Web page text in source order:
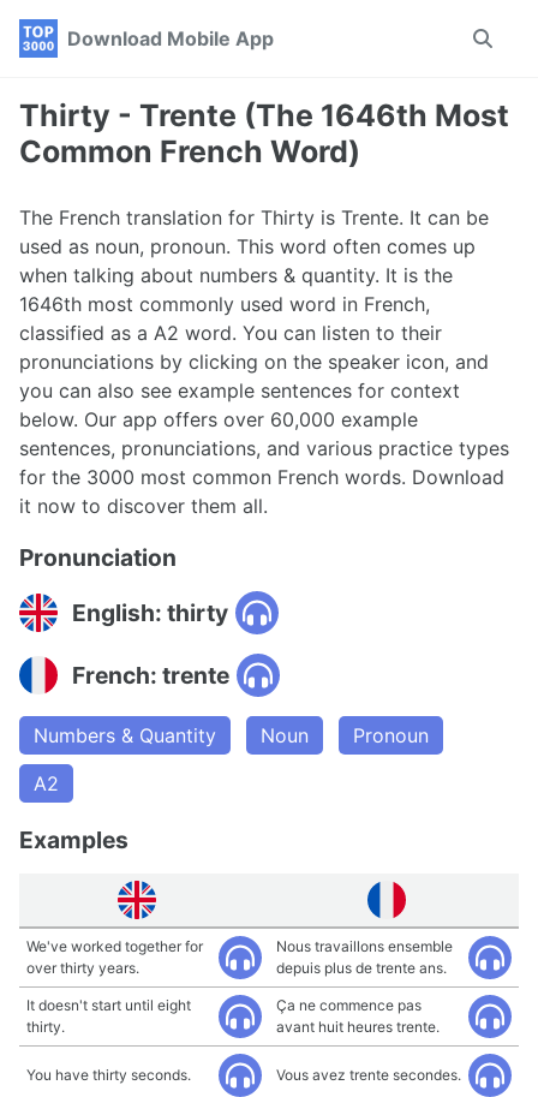
Skip
navigation
Skip
Skip
Download Mobile App
Toggle
Thirty - Trente (The 1646th Most
Common French Word)
The French translation for Thirty is Trente. It can be
used as noun, pronoun. This word often comes up
when talking about numbers & quantity. It is the
1646th most commonly used word in French,
classified as a A2 word. You can listen to their
pronunciations by clicking on the speaker icon, and
you can also see example sentences for context
below. Our app offers over 60,000 example
sentences, pronunciations, and various practice types
for the 3000 most common French words. Download
it now to discover them all.
Pronunciation
English: thirty
French: trente
Numbers & Quantity Noun
Pronoun
A2
Examples
We've worked together for
over thirty years.
Nous travaillons ensemble
depuis plus de trente ans.
It doesn't start until eight
thirty.
Ça ne commence pas
avant huit heures trente.
You have thirty seconds. Vous avez trente secondes.